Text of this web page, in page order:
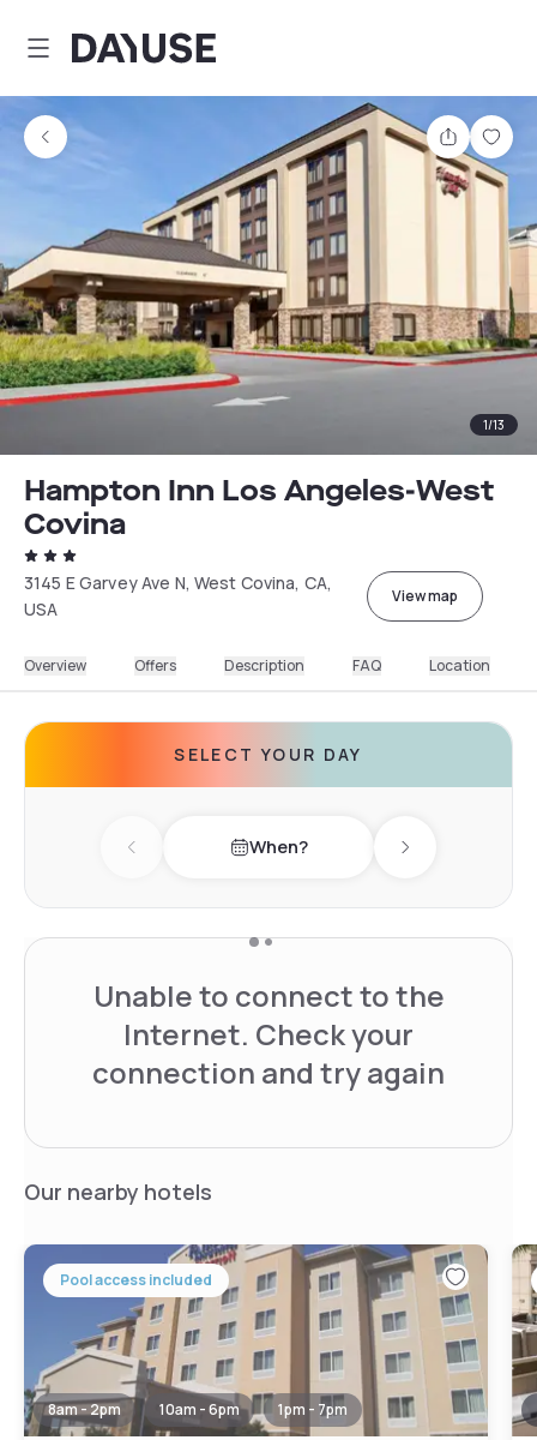
Dayuse
Share
1/13
Hampton Inn Los Angeles-West
Covina
3145 E Garvey Ave N, West Covina, CA,
USA
View map
Overview Offers Description FAQ Location
SELECT YOUR DAY
Previous day When? Next day
Unable to connect to the
Internet. Check your
connection and try again
Our nearby hotels
Pool access included
8am - 2pm 10am - 6pm 1pm - 7pm